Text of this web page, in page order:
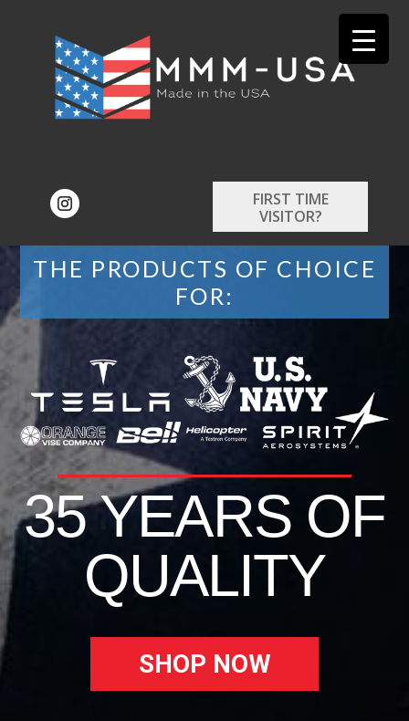
FIRST TIME
VISITOR?
THE PRODUCTS OF CHOICE
FOR:
35 YEARS OF
QUALITY
SHOP NOW